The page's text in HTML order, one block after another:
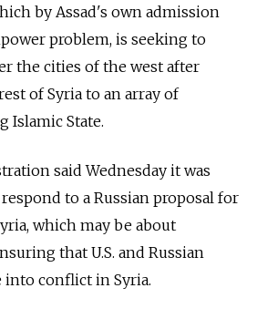
by Assad's own admission
problem, is seeking to
the cities of the west after
of Syria to an array of
Islamic State.
said Wednesday it was
to a Russian proposal for
which may be about
that U.S. and Russian
into conflict in Syria.